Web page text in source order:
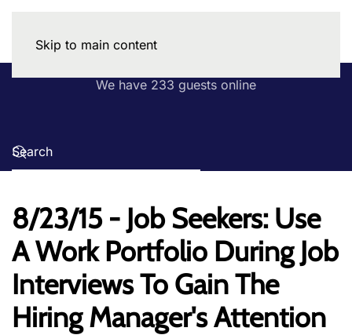
Skip to main content
We have 233 guests online
8/23/15 - Job Seekers: Use
A Work Portfolio During Job
Interviews To Gain The
Hiring Manager's Attention